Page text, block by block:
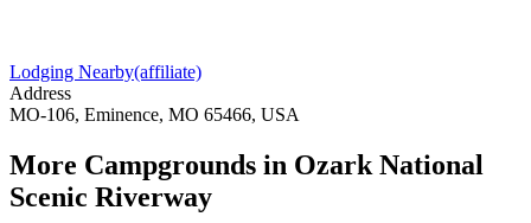
Lodging Nearby(affiliate)
Address
MO-106, Eminence, MO 65466, USA
More Campgrounds in Ozark National
Scenic Riverway